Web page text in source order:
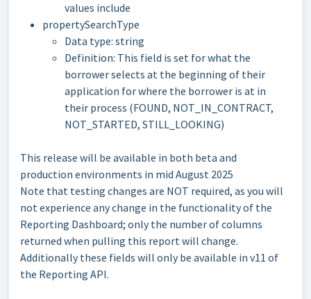
values include
propertySearchType
Data type: string
Definition: This field is set for what the
borrower selects at the beginning of their
application for where the borrower is at in
their process (FOUND, NOT_IN_CONTRACT,
NOT_STARTED, STILL_LOOKING)
This release will be available in both beta and
production environments in mid August 2025
Note that testing changes are NOT required, as you will
not experience any change in the functionality of the
Reporting Dashboard; only the number of columns
returned when pulling this report will change.
Additionally these fields will only be available in v11 of
the Reporting API.